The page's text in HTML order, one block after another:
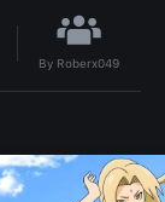
By Roberx049